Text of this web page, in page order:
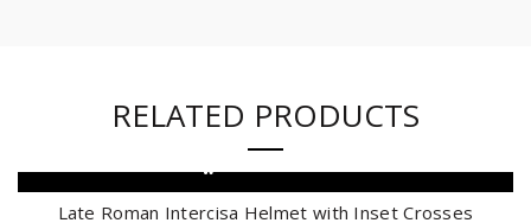
RELATED PRODUCTS
ADD TO CART
Late Roman Intercisa Helmet with Inset Crosses